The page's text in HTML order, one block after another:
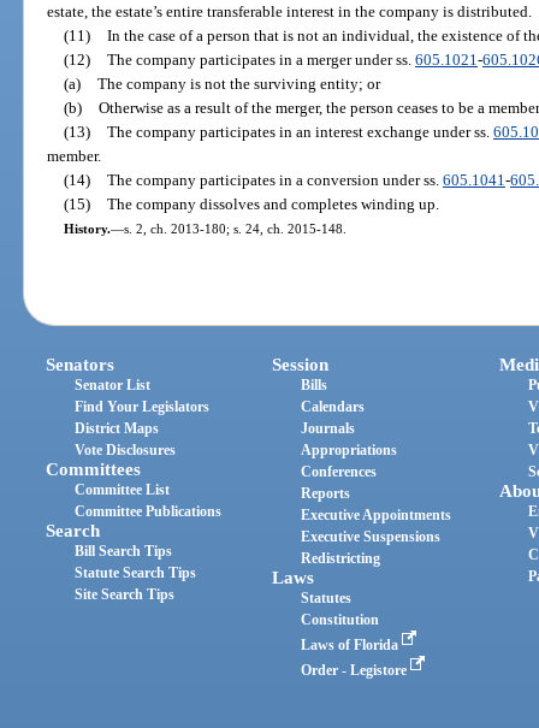
estate, the estate’s entire transferable interest in the company is distributed.
(11) In the case of a person that is not an individual, the existence of
(12) The company participates in a merger under ss. 605.1021 -
(a) The company is not the surviving entity; or
(b) Otherwise as a result of the merger, the person ceases to be a
(13) The company participates in an interest exchange under ss.
member.
(14) The company participates in a conversion under ss. 605.1041 -
(15) The company dissolves and completes winding up.
History.—s. 2, ch. 2013-180; s. 24, ch. 2015-148.
Senators
Senator List
Find Your Legislators
District Maps
Vote Disclosures
Committees
Committee List
Committee Publications
Search
Bill Search Tips
Statute Search Tips
Site Search Tips
Session
Bills
Calendars
Journals
Appropriations
Conferences
Reports
Executive Appointments
Executive Suspensions
Redistricting
Laws
Statutes
Constitution
Laws of Florida
Order - Legistore